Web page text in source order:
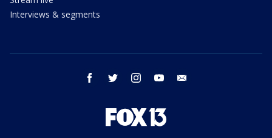
Interviews & segments
facebook twitter instagram youtube